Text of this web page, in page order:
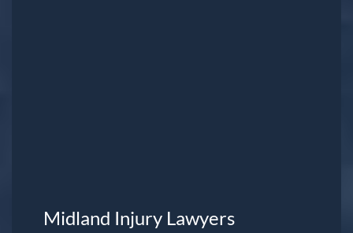
Midland Injury Lawyers